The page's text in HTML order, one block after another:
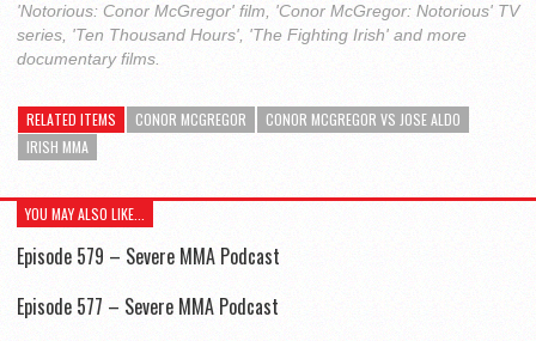
'Notorious: Conor McGregor' film, 'Conor McGregor: Notorious' TV
series, 'Ten Thousand Hours', 'The Fighting Irish' and more
documentary films.
RELATED ITEMS CONOR MCGREGOR
CONOR MCGREGOR VS JOSE ALDO
IRISH MMA
YOU MAY ALSO LIKE...
Episode 579 – Severe MMA Podcast
Episode 577 – Severe MMA Podcast